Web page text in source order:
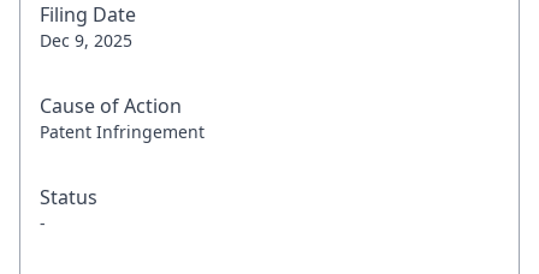
Filing Date
Dec 9, 2025
Cause of Action
Patent Infringement
Status
-